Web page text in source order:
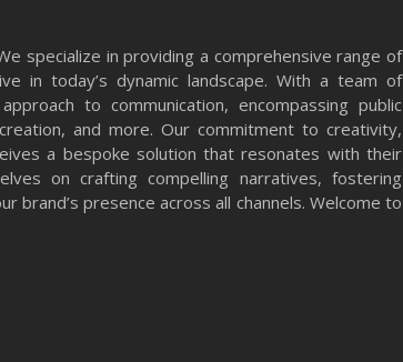
specialize in providing a comprehensive range of
in today’s dynamic landscape. With a team of
to communication, encompassing public
and more. Our commitment to creativity,
a bespoke solution that resonates with their
on crafting compelling narratives, fostering
brand’s presence across all channels. Welcome to